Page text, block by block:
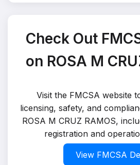
Check Out
on ROSA M
Visit the FMCSA website
licensing, safety, and
ROSA M CRUZ RAMOS,
registration and
View FMCSA